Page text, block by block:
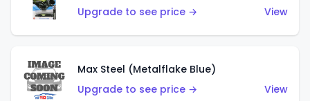
Upgrade to see price →
View
Max Steel (Metalflake Blue)
Upgrade to see price →
View